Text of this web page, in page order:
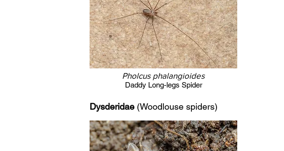
Pholcus phalangioides
Daddy Long-legs Spider
Dysderidae (Woodlouse spiders)